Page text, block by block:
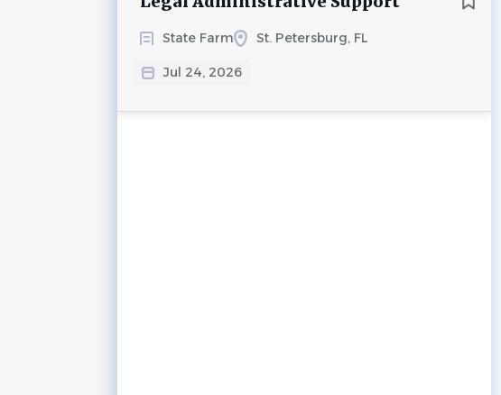
State Farm St. Petersburg, FL
Jul 24, 2026